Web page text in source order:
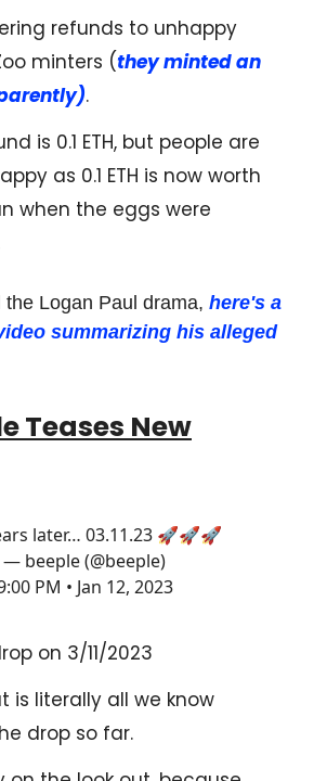
refunds to unhappy
minters (they minted an
.
is 0.1 ETH, but people are
as 0.1 ETH is now worth
when the eggs were
the Logan Paul drama, here's a
summarizing his alleged
Teases New
later… 03.11.23 🚀🚀🚀
— beeple (@beeple)
PM • Jan 12, 2023
on 3/11/2023
is literally all we know
drop so far.